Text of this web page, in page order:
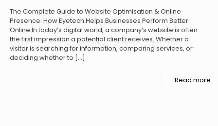
The Complete Guide to Website Optimisation & Online
Presence: How Eyetech Helps Businesses Perform Better
Online In today’s digital world, a company’s website is often
the first impression a potential client receives. Whether a
visitor is searching for information, comparing services, or
deciding whether to […]
Read more